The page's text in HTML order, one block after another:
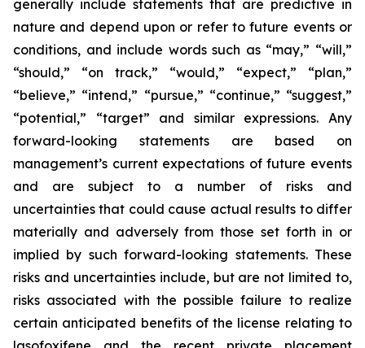
generally include statements that are predictive in
nature and depend upon or refer to future events or
conditions, and include words such as “may,” “will,”
“should,” “on track,” “would,” “expect,” “plan,”
“believe,” “intend,” “pursue,” “continue,” “suggest,”
“potential,” “target” and similar expressions. Any
forward-looking statements are based on
management’s current expectations of future events
and are subject to a number of risks and
uncertainties that could cause actual results to differ
materially and adversely from those set forth in or
implied by such forward-looking statements. These
risks and uncertainties include, but are not limited to,
risks associated with the possible failure to realize
certain anticipated benefits of the license relating to